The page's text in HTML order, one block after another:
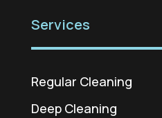
Services
Regular Cleaning
Deep Cleaning